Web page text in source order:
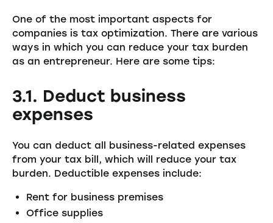
One of the most important aspects for
companies is tax optimization. There are various
ways in which you can reduce your tax burden
as an entrepreneur. Here are some tips:
3.1. Deduct business
expenses
You can deduct all business-related expenses
from your tax bill, which will reduce your tax
burden. Deductible expenses include:
Rent for business premises
Office supplies